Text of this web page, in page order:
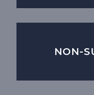
NON-